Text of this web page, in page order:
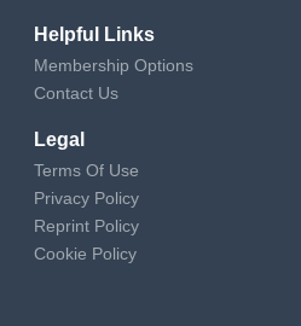
Helpful Links
Membership Options
Contact Us
Legal
Terms Of Use
Privacy Policy
Reprint Policy
Cookie Policy